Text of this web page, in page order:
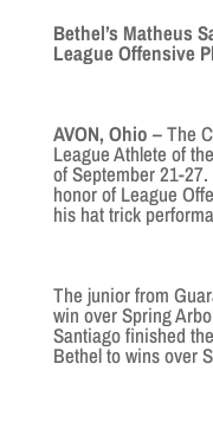
Bethel’s Matheus
League Offensive
AVON, Ohio –The
League Athlete of
of September 21-
honor of League
his hat trick
The junior from
win over Spring
Santiago finished
Bethel to wins over